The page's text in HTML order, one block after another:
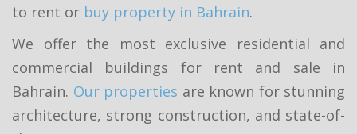
to rent or buy property in Bahrain.
We offer the most exclusive residential and
commercial buildings for rent and sale in
Bahrain. Our properties are known for stunning
architecture, strong construction, and state-of-